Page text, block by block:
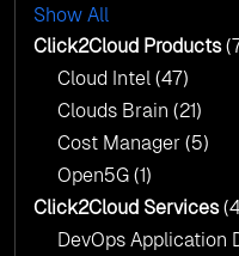
with AI-Driven
AI & Copilot
Click2Cloud?
AI & Copilot
Click2Cloud?
Show All
Click2Cloud Products
Cloud Intel (47)
Clouds Brain (21)
Cost Manager (5)
Open5G (1)
Click2Cloud Services
DevOps Application